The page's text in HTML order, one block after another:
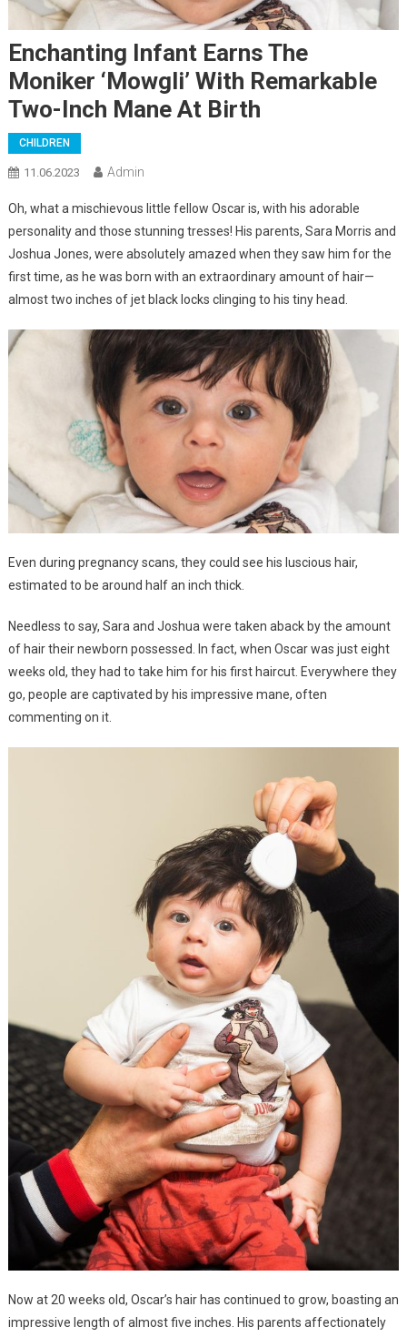
Enchanting Infant Earns The
Moniker ‘Mowgli’ With Remarkable
Two-Inch Mane At Birth
CHILDREN
11.06.2023 Admin
Oh, what a mischievous little fellow Oscar is, with his adorable
personality and those stunning tresses! His parents, Sara Morris and
Joshua Jones, were absolutely amazed when they saw him for the
first time, as he was born with an extraordinary amount of hair—
almost two inches of jet black locks clinging to his tiny head.
Even during pregnancy scans, they could see his luscious hair,
estimated to be around half an inch thick.
Needless to say, Sara and Joshua were taken aback by the amount
of hair their newborn possessed. In fact, when Oscar was just eight
weeks old, they had to take him for his first haircut. Everywhere they
go, people are captivated by his impressive mane, often
commenting on it.
Now at 20 weeks old, Oscar’s hair has continued to grow, boasting an
impressive length of almost five inches. His parents affectionately